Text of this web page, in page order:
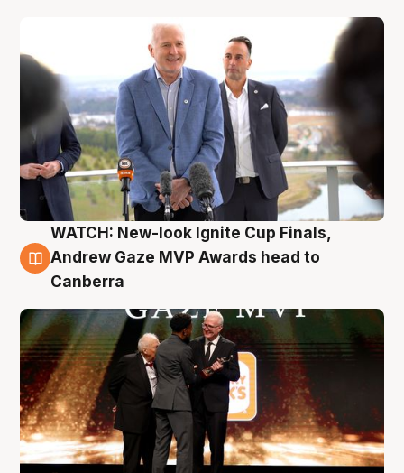
3 Aug
WATCH: New-look Ignite Cup Finals,
Andrew Gaze MVP Awards head to
Canberra